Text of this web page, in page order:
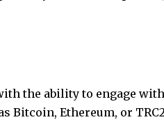
the ability to engage
Bitcoin, Ethereum, or